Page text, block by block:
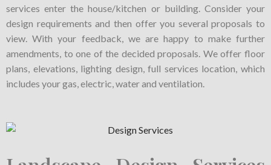
services enter the house/kitchen or building. Consider your
design requirements and then offer you several proposals to
view. With your feedback, we are happy to make further
amendments, to one of the decided proposals. We offer floor
plans, elevations, lighting design, full services location, which
includes your gas, electric, water and ventilation.